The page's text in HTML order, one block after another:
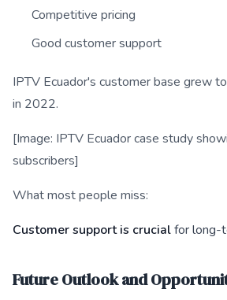
Competitive pricing
Good customer support
IPTV Ecuador's customer base grew
in 2022.
[Image: IPTV Ecuador case study
subscribers]
What most people miss:
Customer support is crucialfor long-
Future Outlook and